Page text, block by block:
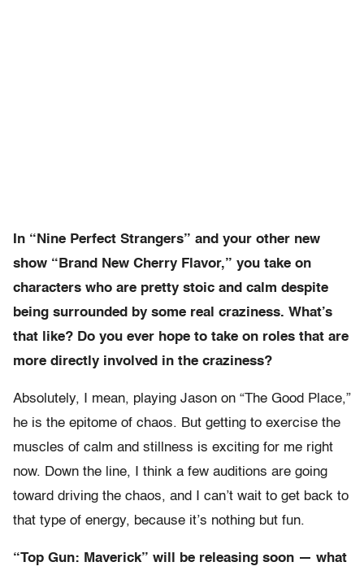
In “Nine Perfect Strangers” and your other new
show “Brand New Cherry Flavor,” you take on
characters who are pretty stoic and calm despite
being surrounded by some real craziness. What’s
that like? Do you ever hope to take on roles that are
more directly involved in the craziness?
Absolutely, I mean, playing Jason on “The Good Place,”
he is the epitome of chaos. But getting to exercise the
muscles of calm and stillness is exciting for me right
now. Down the line, I think a few auditions are going
toward driving the chaos, and I can’t wait to get back to
that type of energy, because it’s nothing but fun.
“Top Gun: Maverick” will be releasing soon — what